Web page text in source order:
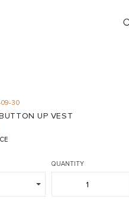
09-30
UP VEST
QUANTITY